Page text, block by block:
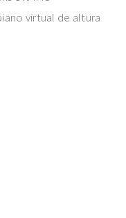
virtual de altura